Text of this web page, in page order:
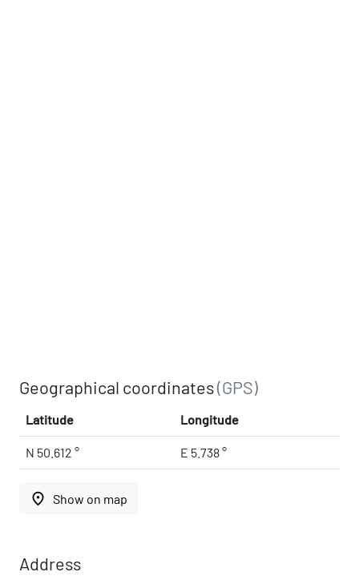
Geographical coordinates(GPS)
Latitude Longitude
N 50.612 ° E 5.738 °
place Show on map
Address